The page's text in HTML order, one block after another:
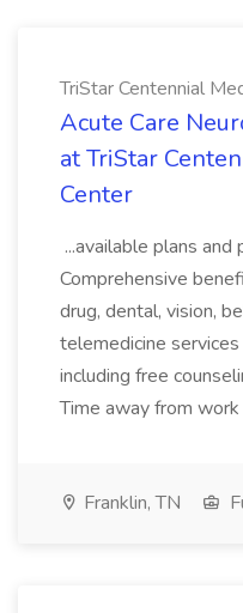
TriStar Centennial
Acute Care
at TriStar
Center
...available plans and
Comprehensive
drug, dental, vision,
telemedicine
including free
Time away from
Franklin, TN